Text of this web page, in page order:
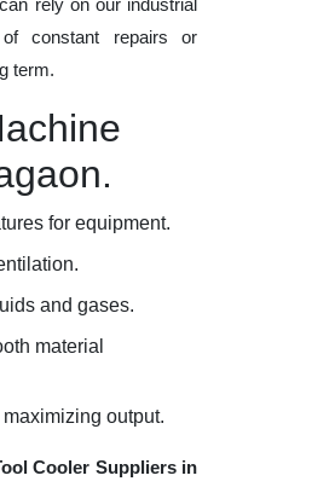
rely on our industrial
constant repairs or
term.
for equipment.
and gases.
material
output.
Cooler Suppliers in